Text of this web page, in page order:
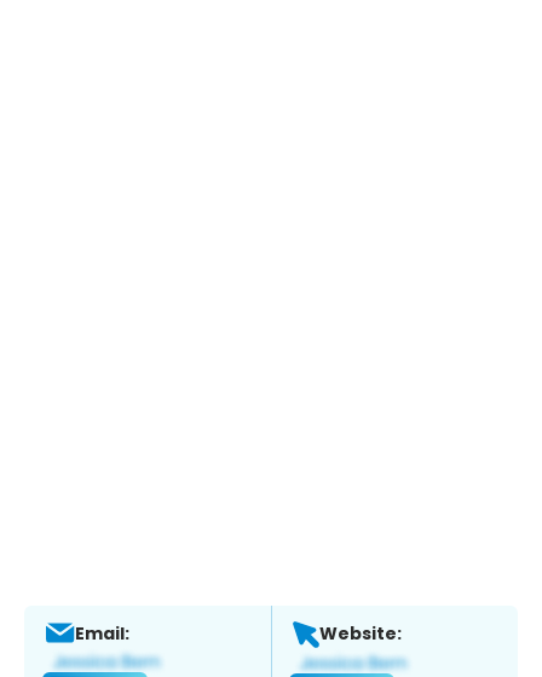
Email: Website: